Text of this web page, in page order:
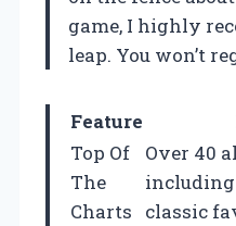
game, I highly
leap. You won’t
Feature
Top Of
The
Charts
Over 40
classic